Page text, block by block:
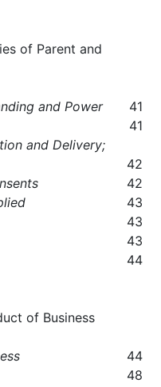
of Parent and
and Power
41
41
and Delivery;
42
42
43
43
43
44
of Business
44
48